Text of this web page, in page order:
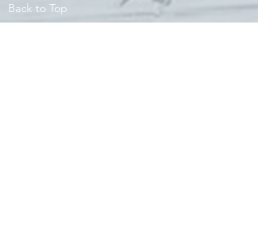
Back to Top